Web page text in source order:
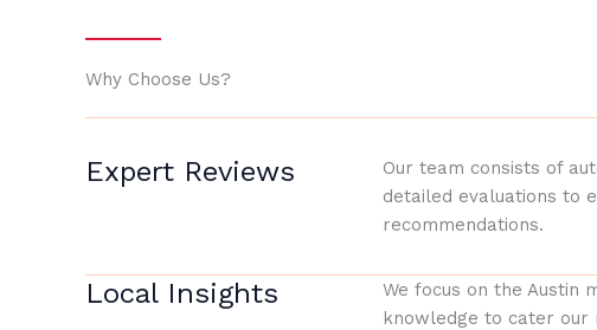
Why Choose Us?
Expert Reviews
Our team consists of
detailed evaluations to
recommendations.
Local Insights
We focus on the Austin
knowledge to cater our